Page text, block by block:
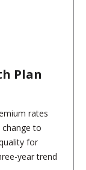
Plan
rates
to
for
year trend